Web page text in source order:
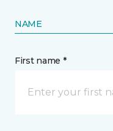
NAME
First name *